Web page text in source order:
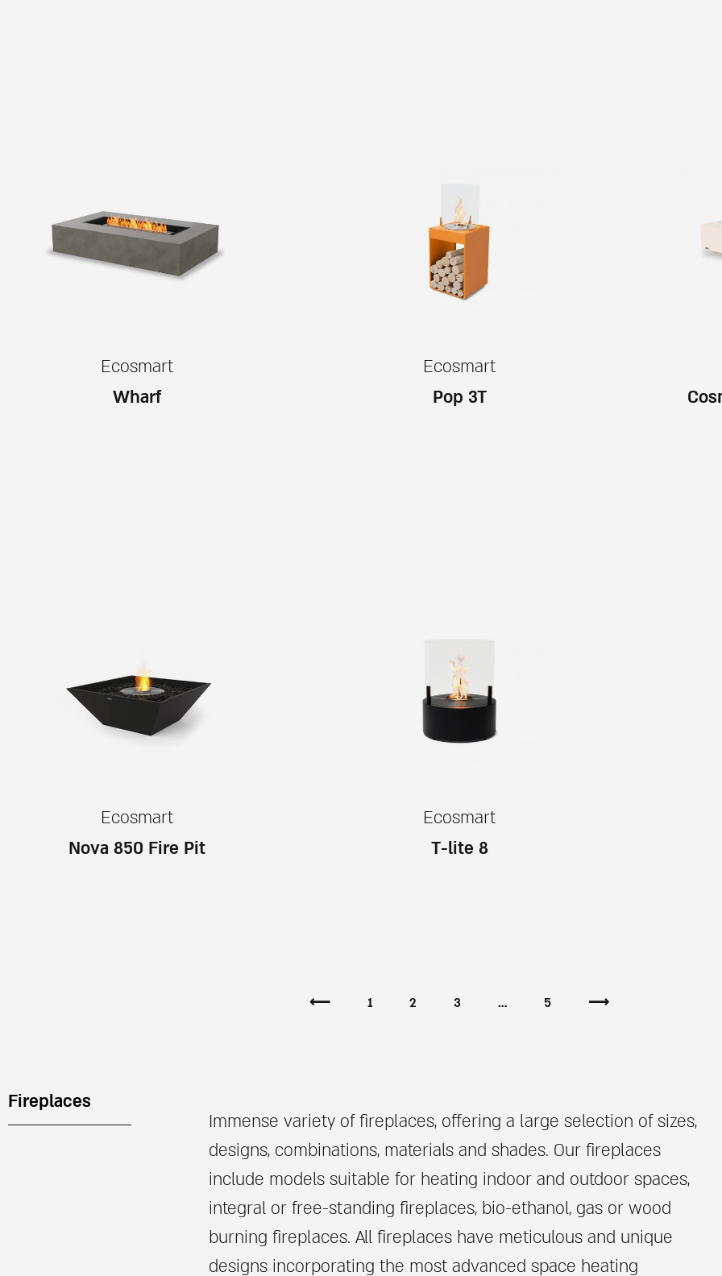
Ecosmart
Wharf
Ecosmart
Pop 3T
Ecosmart
Nova 850 Fire Pit
Ecosmart
T-lite 8
⟵ 1 2 3 … 5 ⟶
Fireplaces
Immense variety of fireplaces, offering a large selection of sizes,
designs, combinations, materials and shades. Our fireplaces
include models suitable for heating indoor and outdoor spaces,
integral or free-standing fireplaces, bio-ethanol, gas or wood
burning fireplaces. All fireplaces have meticulous and unique
designs incorporating the most advanced space heating